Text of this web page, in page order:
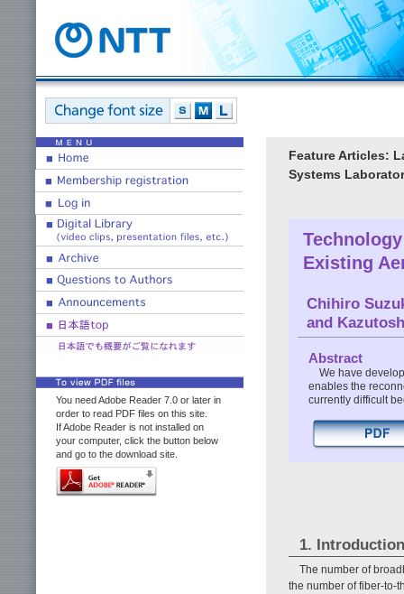
You need Adobe Reader 7.0 or later in
order to read PDF files on this site.
If Adobe Reader is not installed on
your computer, click the button below
and go to the download site.
Feature Articles:
Systems
Existing
Chihiro
and
Abstract
We have
enables the
currently difficult
1. Introduction
The number of
the number of fiber-to-